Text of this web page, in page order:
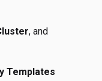
, and
Templates